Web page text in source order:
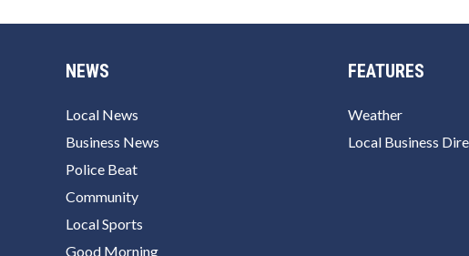
NEWS
Local News
Business News
Police Beat
Community
Local Sports
Good Morning
FEATURES
Weather
Local Business